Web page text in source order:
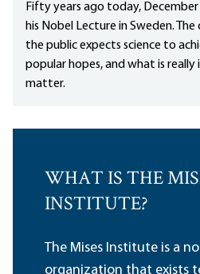
Fifty years ago today, December
his Nobel Lecture in Sweden.
the public expects science to
popular hopes, and what is really
matter.
WHAT IS THE
INSTITUTE?
The Mises Institute is a
organization that exists